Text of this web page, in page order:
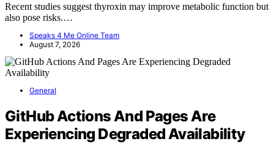
Recent studies suggest thyroxin may improve metabolic function but
also pose risks.…
Speaks 4 Me Online Team
August 7, 2026
General
GitHub Actions And Pages Are
Experiencing Degraded Availability